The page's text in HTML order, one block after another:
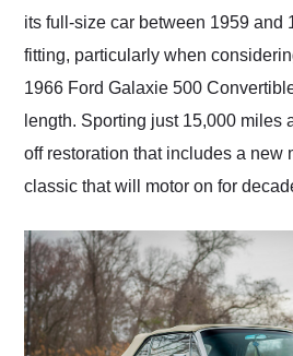
its full-size car between 1959 and
fitting, particularly when
1966 Ford Galaxie 500
length. Sporting just 15,000 miles
off restoration that includes a new
classic that will motor on for